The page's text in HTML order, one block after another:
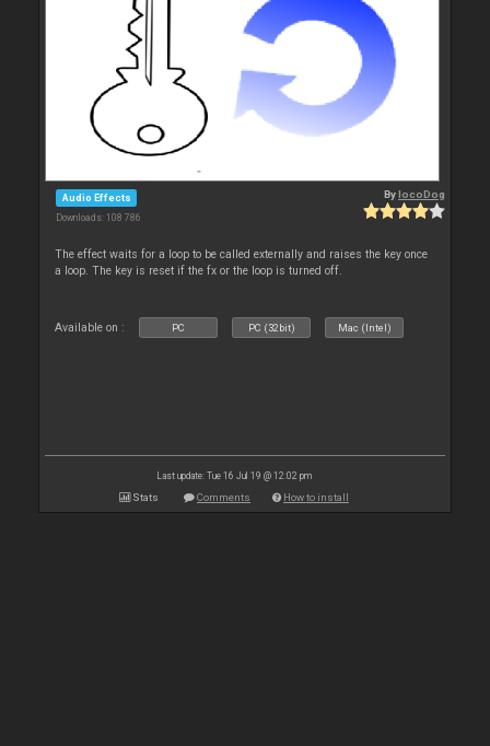
Audio Effects
Downloads: 108 786
BylocoDog
The effect waits for a loop to be called externally and raises the key once
a loop. The key is reset if the fx or the loop is turned off.
Available on : PC PC (32bit) Mac (Intel)
Last update: Tue 16 Jul 19 @ 12:02 pm
Stats Comments How to install